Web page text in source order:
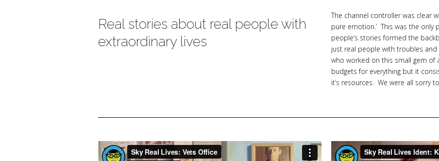
Real stories about real people with
extraordinary lives
The channel controller was clear
pure emotion.’ This was the only
people’s stories formed the
just real people with troubles
who worked on this small gem of
budgets for everything but it
it’s resources. We were all sorry